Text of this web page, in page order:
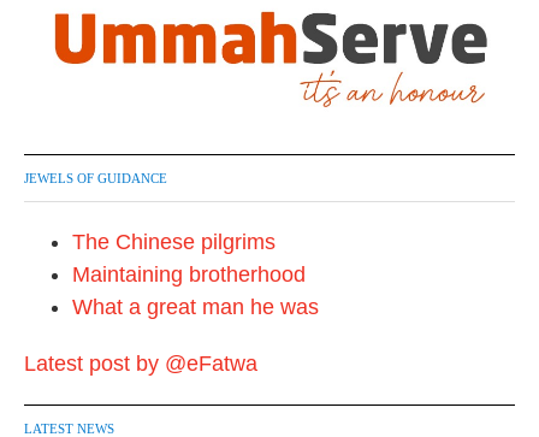
JEWELS OF GUIDANCE
The Chinese pilgrims
Maintaining brotherhood
What a great man he was
Latest post by @eFatwa
LATEST NEWS